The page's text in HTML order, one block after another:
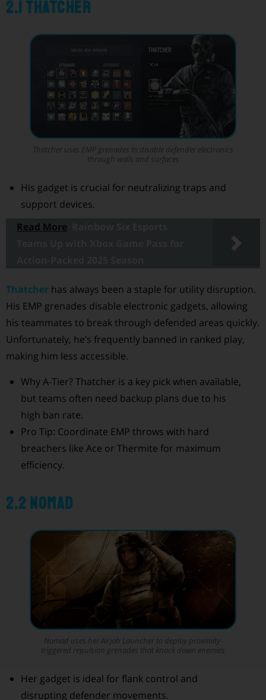
2.1 Thatcher
Thatcher uses EMP grenades to disable defender electronics
through walls and surfaces
His gadget is crucial for neutralizing traps and
support devices.
Read More
Thatcher has always been a staple for utility disruption.
His EMP grenades disable electronic gadgets, allowing
his teammates to break through defended areas quickly.
Unfortunately, he’s frequently banned in ranked play,
making him less accessible.
Why A-Tier? Thatcher is a key pick when available,
but teams often need backup plans due to his
high ban rate.
Pro Tip: Coordinate EMP throws with hard
breachers like Ace or Thermite for maximum
efficiency.
2.2 Nomad
Nomad uses her Airjab Launcher to deploy proximity-
triggered repulsion grenades that knock down enemies
Her gadget is ideal for flank control and
disrupting defender movements.